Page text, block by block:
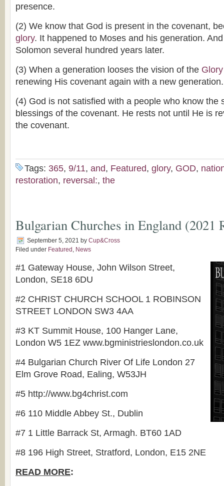
presence.
(2) We know that God is present in the covenant,
glory. It happened to Moses and his generation.
Solomon several hundred years later.
(3) When a generation looses the vision of the
renewing His covenant again with a new generation.
(4) God is not satisfied with a people who know the
blessings of the covenant. He rests not until He is
the covenant.
Tags: 365, 9/11, and, Featured, glory, GOD,
restoration, reversal:, the
Bulgarian Churches in England (2021
September 5, 2021 by Cup&Cross
Filed under Featured , News
#1 Gateway House, John Wilson Street,
London, SE18 6DU
#2 CHRIST CHURCH SCHOOL 1 ROBINSON
STREET LONDON SW3 4AA
#3 KT Summit House, 100 Hanger Lane,
London W5 1EZ www.bgministrieslondon.co.uk
#4 Bulgarian Church River Of Life London 27
Elm Grove Road, Ealing, W53JH
#5 http://www.bg4christ.com
#6 110 Middle Abbey St., Dublin
#7 1 Little Barrack St, Armagh. BT60 1AD
#8 196 High Street, Stratford, London, E15 2NE
READ MORE: